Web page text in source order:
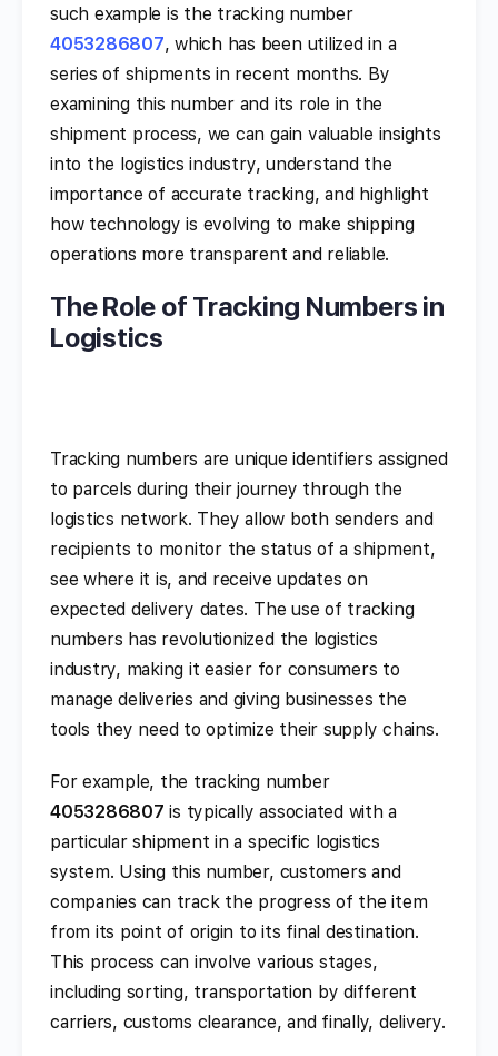
such example is the tracking number
4053286807, which has been utilized in a
series of shipments in recent months. By
examining this number and its role in the
shipment process, we can gain valuable insights
into the logistics industry, understand the
importance of accurate tracking, and highlight
how technology is evolving to make shipping
operations more transparent and reliable.
The Role of Tracking Numbers in
Logistics
Tracking numbers are unique identifiers assigned
to parcels during their journey through the
logistics network. They allow both senders and
recipients to monitor the status of a shipment,
see where it is, and receive updates on
expected delivery dates. The use of tracking
numbers has revolutionized the logistics
industry, making it easier for consumers to
manage deliveries and giving businesses the
tools they need to optimize their supply chains.
For example, the tracking number
4053286807 is typically associated with a
particular shipment in a specific logistics
system. Using this number, customers and
companies can track the progress of the item
from its point of origin to its final destination.
This process can involve various stages,
including sorting, transportation by different
carriers, customs clearance, and finally, delivery.